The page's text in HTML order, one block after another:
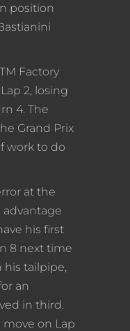
position
Factory
2, losing
4. The
Grand Prix
work to do
at the
advantage
his first
8 next time
his tailpipe,
an
in third.
on Lap